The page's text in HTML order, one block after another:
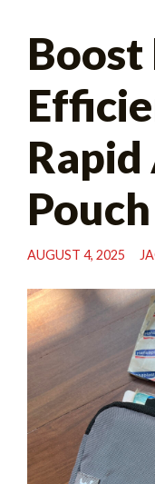
Boost
Rapid
Pouch
AUGUST 4, 2025